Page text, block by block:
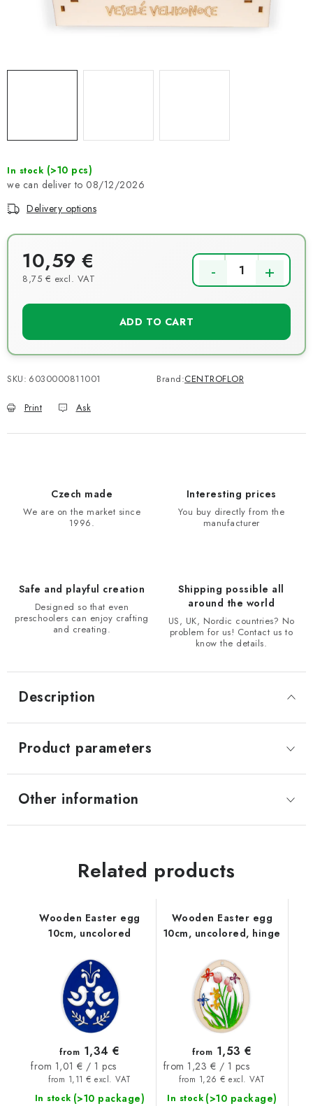
In stock (>10 pcs)
08/12/2026
Delivery options
10,59 €
8,75 € excl. VAT
ADD TO CART
SKU: 6030000811001 Brand:CENTROFLOR
Print Ask
Czech made
We are on the market since
1996.
Interesting prices
You buy directly from the
manufacturer
Safe and playful creation
Designed so that even
preschoolers can enjoy crafting
and creating.
Shipping possible all
around the world
US, UK, Nordic countries? No
problem for us! Contact us to
know the details.
Description
Product parameters
Other information
Related products
Wooden Easter egg
10cm, uncolored
In stock (>10 package)
from 1,11 € excl. VAT
from 1,34 €
Measure
price:
from 1,01 € / 1 pcs
Wooden Easter egg
10cm, uncolored, hinge
In stock (>10 package)
from 1,26 € excl. VAT
from 1,53 €
Measure
price:
from 1,23 € / 1 pcs